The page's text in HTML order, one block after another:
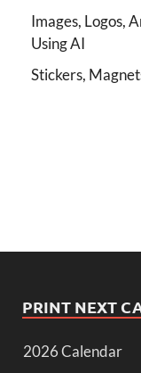
Images, Logos,
Using AI
Stickers,
PRINT NEXT
2026 Calendar